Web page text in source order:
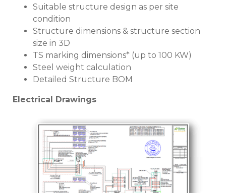
Suitable structure design as per site
condition
Structure dimensions & structure section
size in 3D
TS marking dimensions* (up to 100 KW)
Steel weight calculation
Detailed Structure BOM
Electrical Drawings